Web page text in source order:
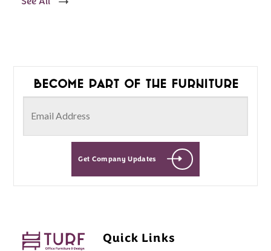
Become part of the furniture
Get Company Updates
Quick Links